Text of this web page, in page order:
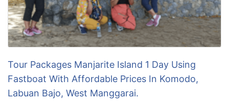
Tour Packages Manjarite Island 1 Day Using
Fastboat With Affordable Prices In Komodo,
Labuan Bajo, West Manggarai.